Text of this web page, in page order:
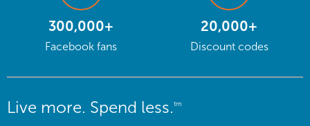
300,000+
Facebook fans
20,000+
Discount codes
Live more. Spend less.tm